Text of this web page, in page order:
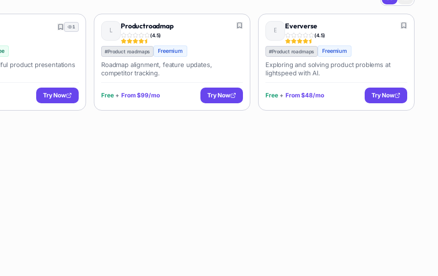
1
product presentations
Try Now
Productroadmap
(4.5)
#Product roadmaps Freemium
Roadmap alignment, feature updates,
competitor tracking.
Free + From$99/mo Try Now
Eververse
(4.5)
#Product roadmaps Freemium
Exploring and solving product problems at
lightspeed with AI.
Free + From$48/mo Try Now